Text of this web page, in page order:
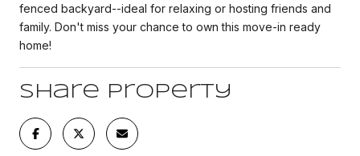
fenced backyard--ideal for relaxing or hosting friends and
family. Don't miss your chance to own this move-in ready
home!
Share Property